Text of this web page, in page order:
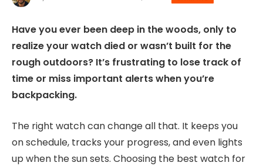
Have you ever been deep in the woods, only to
realize your watch died or wasn’t built for the
rough outdoors? It’s frustrating to lose track of
time or miss important alerts when you’re
backpacking.
The right watch can change all that. It keeps you
on schedule, tracks your progress, and even lights
up when the sun sets. Choosing the best watch for